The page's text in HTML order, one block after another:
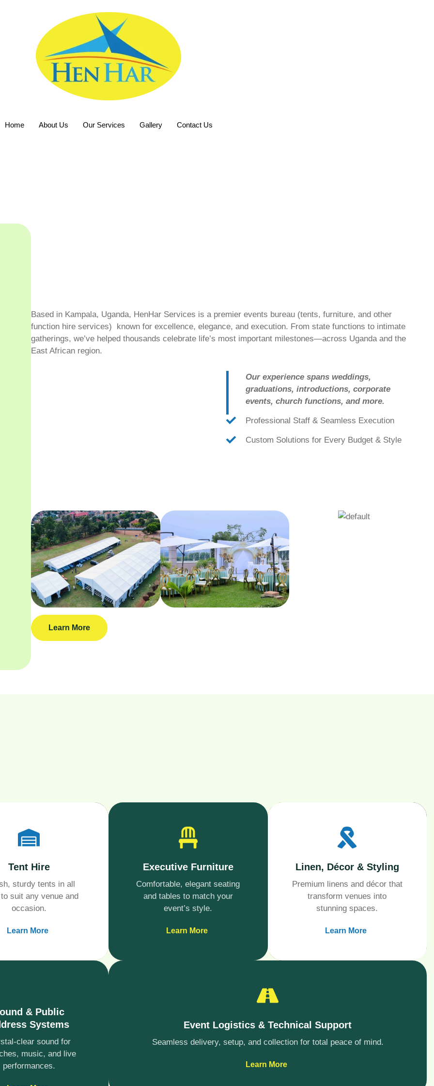
Home About Us Our Services Gallery Contact Us
Based in Kampala, Uganda, HenHar Services is a premier events bureau (tents, furniture, and other
function hire services) known for excellence, elegance, and execution. From state functions to intimate
gatherings, we’ve helped thousands celebrate life’s most important milestones—across Uganda and the
East African region.
Our experience spans weddings,
graduations, introductions, corporate
events, church functions, and more.
Professional Staff & Seamless Execution
Custom Solutions for Every Budget & Style
Learn More
Tent Hire
sturdy tents in all
suit any venue and
occasion.
Learn More
Executive Furniture
Comfortable, elegant seating
and tables to match your
event’s style.
Learn More
Linen, Décor & Styling
Premium linens and décor that
transform venues into
stunning spaces.
Learn More
& Public
Systems
clear sound for
music, and live
performances.
Event Logistics & Technical Support
Seamless delivery, setup, and collection for total peace of mind.
Learn More